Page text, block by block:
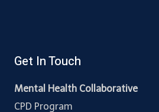
Get In Touch
Mental Health Collaborative
CPD Program